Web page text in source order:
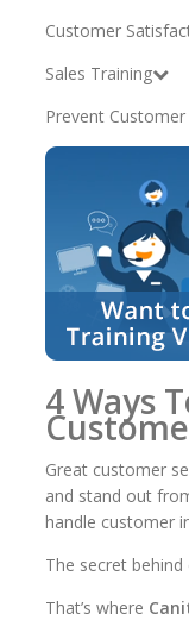
Customer
Sales Training
Prevent Customer
4 Ways
Great customer
and stand out
handle customer
The secret
That’s where